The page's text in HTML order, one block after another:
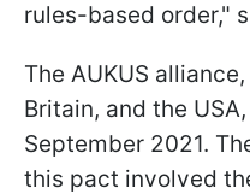
rules-based order,"
The AUKUS
Britain, and the
September 2021.
this pact involved